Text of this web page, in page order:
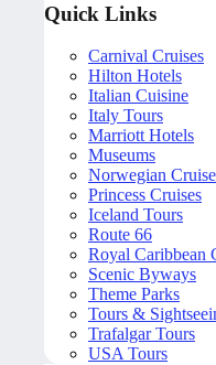
Quick Links
Carnival Cruises
Hilton Hotels
Italian Cuisine
Italy Tours
Marriott Hotels
Museums
Norwegian
Princess Cruises
Iceland Tours
Route 66
Royal Caribbean
Scenic Byways
Theme Parks
Tours &
Trafalgar Tours
USA Tours